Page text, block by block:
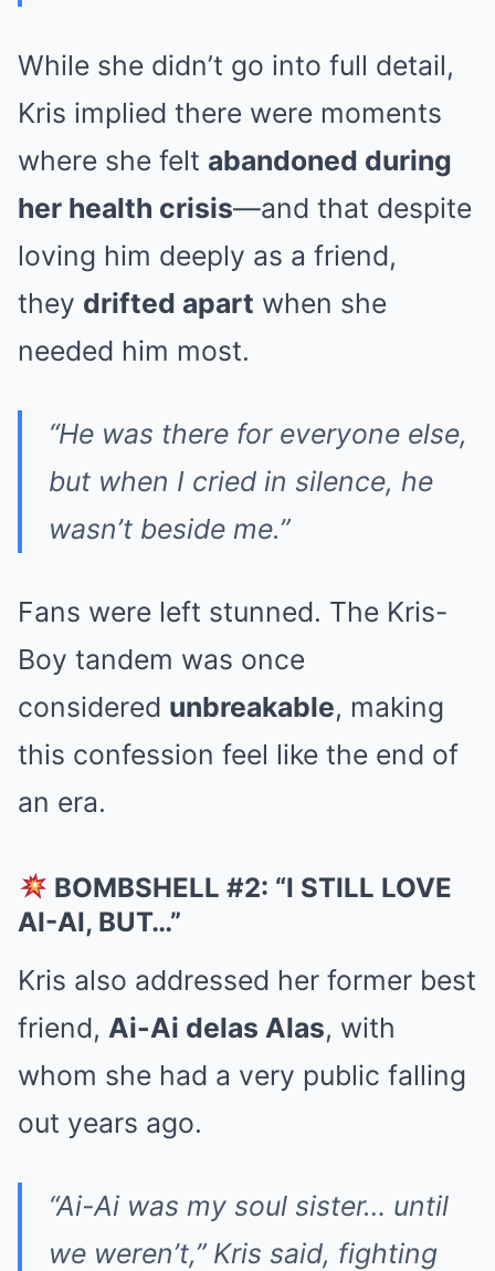
While she didn’t go into full detail,
Kris implied there were moments
where she felt abandoned during
her health crisis—and that despite
loving him deeply as a friend,
they drifted apart when she
needed him most.
“He was there for everyone else,
but when I cried in silence, he
wasn’t beside me.”
Fans were left stunned. The Kris-
Boy tandem was once
considered unbreakable, making
this confession feel like the end of
an era.
BOMBSHELL #2: “I STILL LOVE
AI-AI, BUT…”
Kris also addressed her former best
friend, Ai-Ai delas Alas, with
whom she had a very public falling
out years ago.
“Ai-Ai was my soul sister… until
we weren’t,” Kris said, fighting